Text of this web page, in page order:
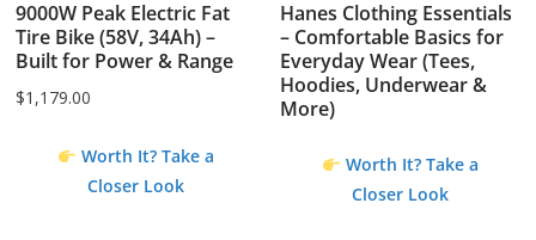
9000W Peak Electric Fat
Tire Bike (58V, 34Ah) –
Built for Power & Range
$1,179.00
Worth It? Take a
Closer Look
Hanes Clothing Essentials
– Comfortable Basics for
Everyday Wear (Tees,
Hoodies, Underwear &
More)
Worth It? Take a
Closer Look